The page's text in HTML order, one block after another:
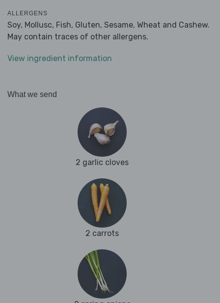
ALLERGENS
Soy, Mollusc, Fish, Gluten, Sesame, Wheat and Cashew.
May contain traces of other allergens.
View ingredient information
What we send
2 garlic cloves
2 carrots